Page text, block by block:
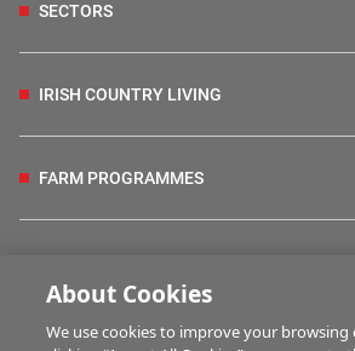
SECTORS
IRISH COUNTRY LIVING
FARM PROGRAMMES
BUSINESS OF FARMING
About Cookies
We use cookies to improve your browsing